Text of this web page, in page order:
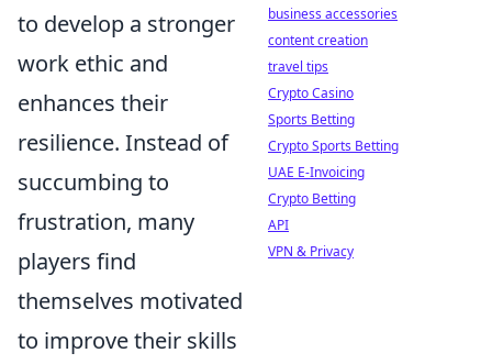
to develop a stronger
work ethic and
enhances their
resilience. Instead of
succumbing to
frustration, many
players find
themselves motivated
to improve their skills
business accessories
content creation
travel tips
Crypto Casino
Sports Betting
Crypto Sports Betting
UAE E-Invoicing
Crypto Betting
API
VPN & Privacy